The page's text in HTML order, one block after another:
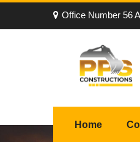
Office Number 56
Home